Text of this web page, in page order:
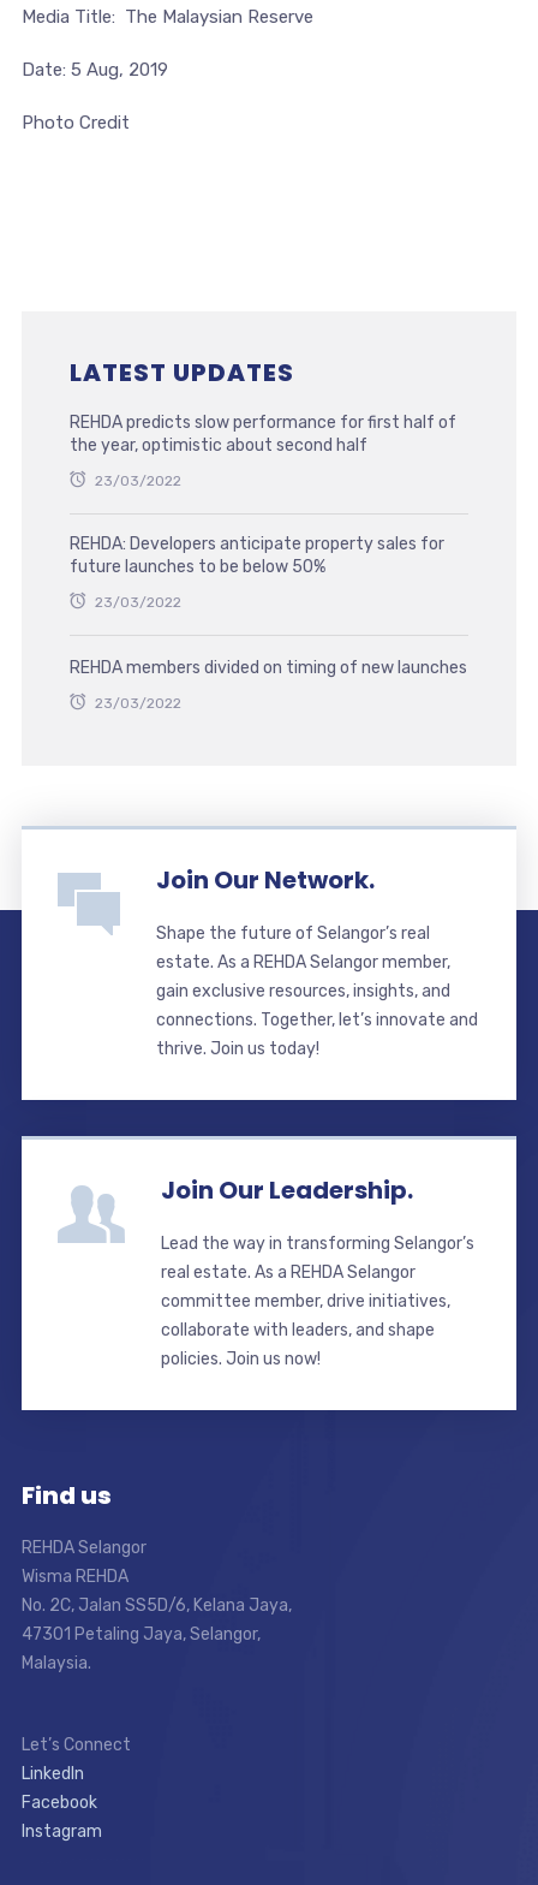
Media Title: The Malaysian Reserve
Date: 5 Aug, 2019
Photo Credit
LATEST UPDATES
REHDA predicts slow performance for first half of
the year, optimistic about second half
23/03/2022
REHDA: Developers anticipate property sales for
future launches to be below 50%
23/03/2022
REHDA members divided on timing of new launches
23/03/2022
Join Our Network.
Shape the future of Selangor’s real
estate. As a REHDA Selangor member,
gain exclusive resources, insights, and
connections. Together, let’s innovate and
thrive. Join us today!
Join Our Leadership.
Lead the way in transforming Selangor’s
real estate. As a REHDA Selangor
committee member, drive initiatives,
collaborate with leaders, and shape
policies. Join us now!
Find us
REHDA Selangor
Wisma REHDA
No. 2C, Jalan SS5D/6, Kelana Jaya,
47301 Petaling Jaya, Selangor,
Malaysia.
Let’s Connect
LinkedIn
Facebook
Instagram